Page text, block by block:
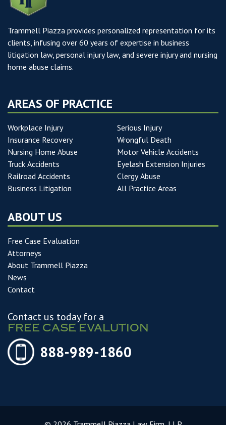
Trammell Piazza provides personalized representation for its
clients, infusing over 60 years of expertise in business
litigation law, personal injury law, and severe injury and nursing
home abuse claims.
AREAS OF PRACTICE
Workplace Injury
Insurance Recovery
Nursing Home Abuse
Truck Accidents
Railroad Accidents
Business Litigation
Serious Injury
Wrongful Death
Motor Vehicle Accidents
Eyelash Extension Injuries
Clergy Abuse
All Practice Areas
ABOUT US
Free Case Evaluation
Attorneys
About Trammell Piazza
News
Contact
Contact us today for a
FREE CASE EVALUTION
888-989-1860